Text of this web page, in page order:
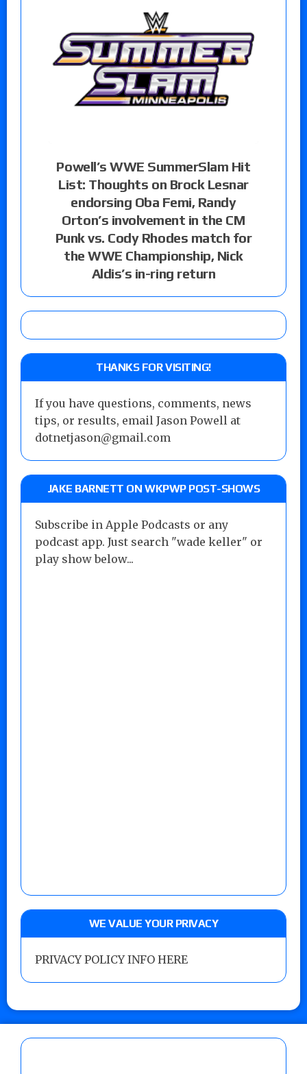
Powell’s WWE SummerSlam Hit
List: Thoughts on Brock Lesnar
endorsing Oba Femi, Randy
Orton’s involvement in the CM
Punk vs. Cody Rhodes match for
the WWE Championship, Nick
Aldis’s in-ring return
THANKS FOR VISITING!
If you have questions, comments, news
tips, or results, email Jason Powell at
dotnetjason@gmail.com
JAKE BARNETT ON WKPWP POST-SHOWS
Subscribe in Apple Podcasts or any
podcast app. Just search "wade keller" or
play show below...
WE VALUE YOUR PRIVACY
PRIVACY POLICY INFO HERE